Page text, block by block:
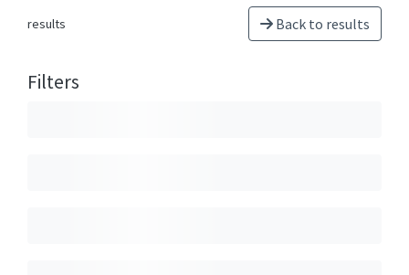
results Back to results
Filters